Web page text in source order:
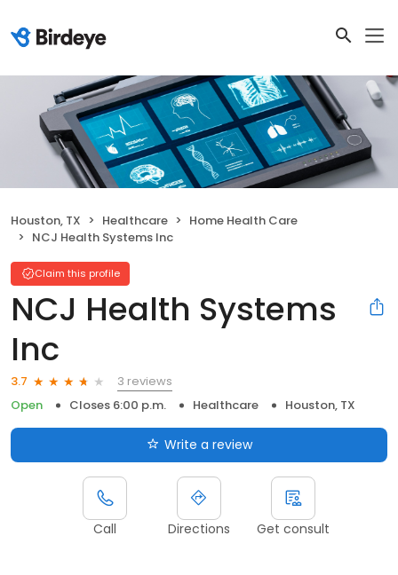
Houston, TX Healthcare
Home Health Care
NCJ Health Systems Inc
Claim this profile
NCJ Health Systems
Inc
3.7
3 reviews
Open
Closes 6:00 p.m. Healthcare Houston, TX
Write a review
Call Directions Get consult